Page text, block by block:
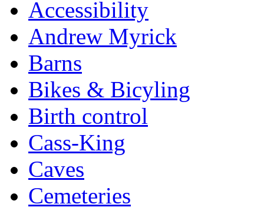
Accessibility
Andrew Myrick
Barns
Bikes & Bicyling
Birth control
Cass-King
Caves
Cemeteries